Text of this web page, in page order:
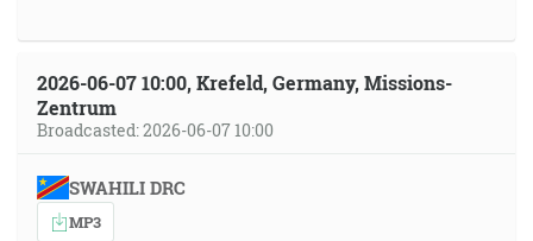
2026-06-07 10:00, Krefeld, Germany, Missions-
Zentrum
Broadcasted: 2026-06-07 10:00
SWAHILI DRC
MP3